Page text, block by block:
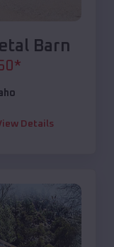
Barn
*
Details